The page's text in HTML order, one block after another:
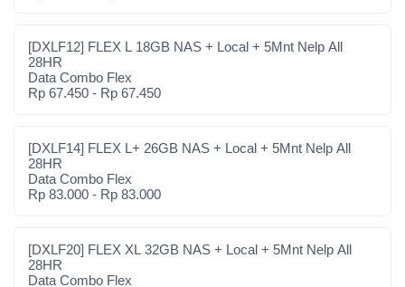
[DXLF12] FLEX L 18GB NAS + Local + 5Mnt Nelp All
28HR
Data Combo Flex
Rp 67.450 - Rp 67.450
[DXLF14] FLEX L+ 26GB NAS + Local + 5Mnt Nelp All
28HR
Data Combo Flex
Rp 83.000 - Rp 83.000
[DXLF20] FLEX XL 32GB NAS + Local + 5Mnt Nelp All
28HR
Data Combo Flex